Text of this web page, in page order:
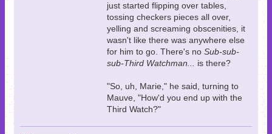
just started flipping over tables,
tossing checkers pieces all over,
yelling and screaming obscenities, it
wasn't like there was anywhere else
for him to go. There's noSub-sub-
sub-Third Watchman... is there?
"So, uh, Marie," he said, turning to
Mauve, "How'd you end up with the
Third Watch?"